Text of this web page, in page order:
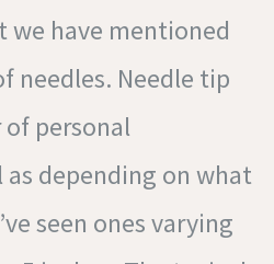
we have mentioned
needles. Needle tip
personal
as depending on what
seen ones varying